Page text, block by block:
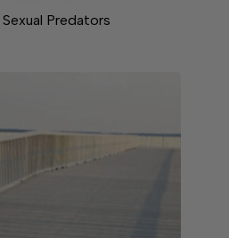
Predators